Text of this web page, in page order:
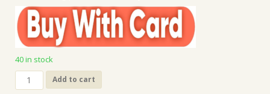
40 in stock
Scalper
FX
Add to cart